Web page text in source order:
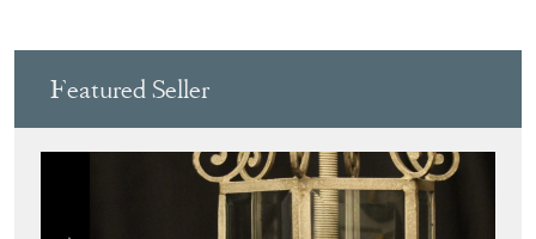
Featured Seller